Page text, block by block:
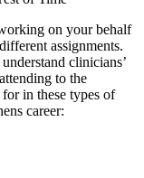
on your behalf
assignments.
clinicians’
to the
in these types of
career: